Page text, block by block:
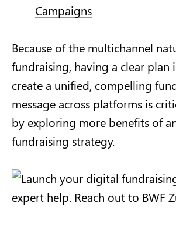
Campaigns
Because of the multichannel
fundraising, having a clear plan
create a unified, compelling
message across platforms is
by exploring more benefits of
fundraising strategy.